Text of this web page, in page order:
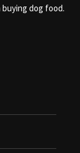
dog food.